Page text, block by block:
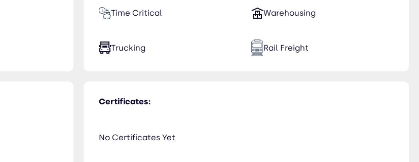
Time Critical Warehousing
Trucking Rail Freight
Certificates:
No Certificates Yet